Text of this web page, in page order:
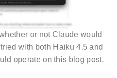
or not Claude would
with both Haiku 4.5 and
operate on this blog post.